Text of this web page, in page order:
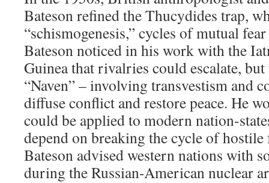
Bateson refined the Thucydides trap,
“schismogenesis,” cycles of mutual
Bateson noticed in his work with the
Guinea that rivalries could escalate,
“Naven” – involving transvestism and
diffuse conflict and restore peace. He
could be applied to modern nation-
depend on breaking the cycle of hostile
Bateson advised western nations with
during the Russian-American nuclear